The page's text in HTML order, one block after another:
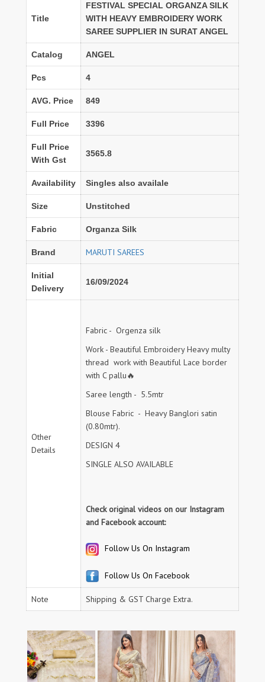
Title
FESTIVAL SPECIAL ORGANZA SILK
WITH HEAVY EMBROIDERY WORK
SAREE SUPPLIER IN SURAT ANGEL
Catalog ANGEL
Pcs 4
AVG. Price 849
Full Price 3396
Full Price
With Gst
3565.8
Availability Singles also availale
Size Unstitched
Fabric Organza Silk
Brand MARUTI SAREES
Initial
Delivery
16/09/2024
Other
Details
Fabric - Orgenza silk
Work - Beautiful Embroidery Heavy multy
thread work with Beautiful Lace border
with C pallu🔥
Saree length - 5.5mtr
Blouse Fabric - Heavy Banglori satin
(0.80mtr).
DESIGN 4
SINGLE ALSO AVAILABLE
Check original videos on our Instagram
and Facebook account:
Follow Us On Instagram
Follow Us On Facebook
Note Shipping & GST Charge Extra.